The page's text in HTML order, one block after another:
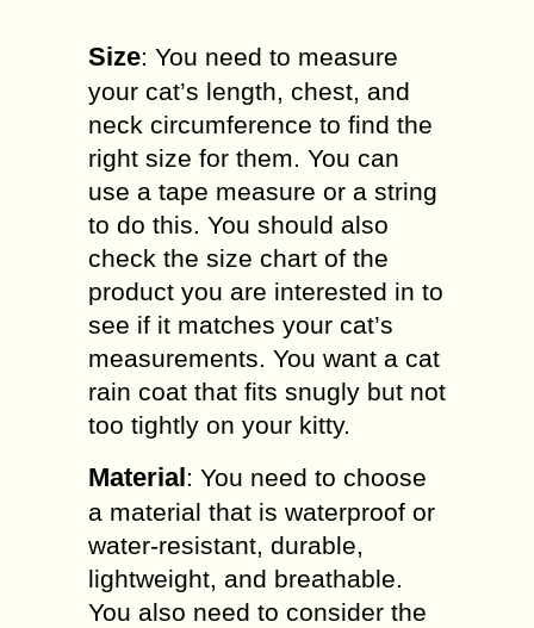
Size: You need to measure
your cat’s length, chest, and
neck circumference to find the
right size for them. You can
use a tape measure or a string
to do this. You should also
check the size chart of the
product you are interested in to
see if it matches your cat’s
measurements. You want a cat
rain coat that fits snugly but not
too tightly on your kitty.
Material: You need to choose
a material that is waterproof or
water-resistant, durable,
lightweight, and breathable.
You also need to consider the